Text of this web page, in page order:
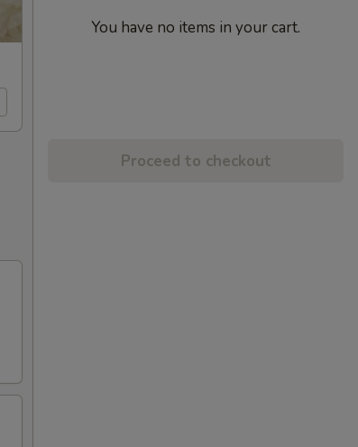
You have no items in your cart.
Proceed to checkout